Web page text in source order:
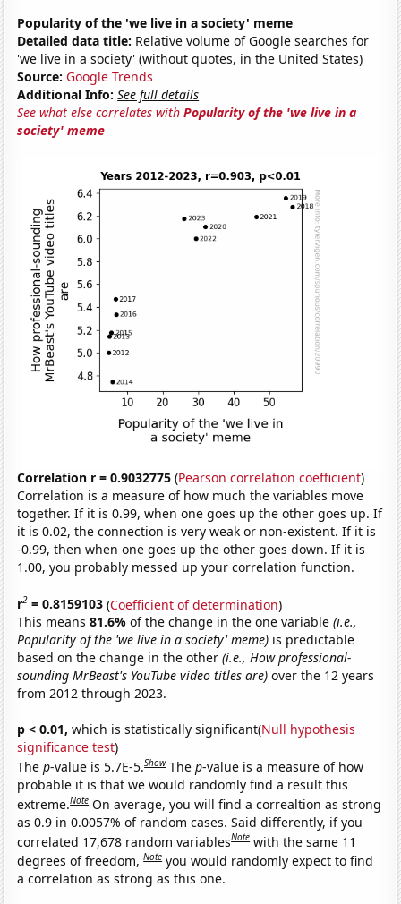
Popularity of the 'we live in a society' meme
Detailed data title: Relative volume of Google searches for
'we live in a society' (without quotes, in the United States)
Source: Google Trends
Additional Info: See full details
See what else correlates withPopularity of the 'we live in a
society' meme
Correlation r = 0.9032775 (Pearson correlation coefficient)
Correlation is a measure of how much the variables move
together. If it is 0.99, when one goes up the other goes up. If
it is 0.02, the connection is very weak or non-existent. If it is
-0.99, then when one goes up the other goes down. If it is
1.00, you probably messed up your correlation function.
r2 = 0.8159103 (Coefficient of determination)
This means81.6%of the change in the one variable(i.e.,
Popularity of the 'we live in a society' meme) is predictable
based on the change in the other(i.e., How professional-
sounding MrBeast's YouTube video titles are) over the 12 years
from 2012 through 2023.
p < 0.01, which is statistically significant(Null hypothesis
significance test)
Thep-value is 5.7E-5.Show Thep-value is a measure of how
probable it is that we would randomly find a result this
extreme.Note On average, you will find a correaltion as strong
as 0.9 in 0.0057% of random cases. Said differently, if you
correlated 17,678 random variablesNote with the same 11
degrees of freedom,Note you would randomly expect to find
a correlation as strong as this one.